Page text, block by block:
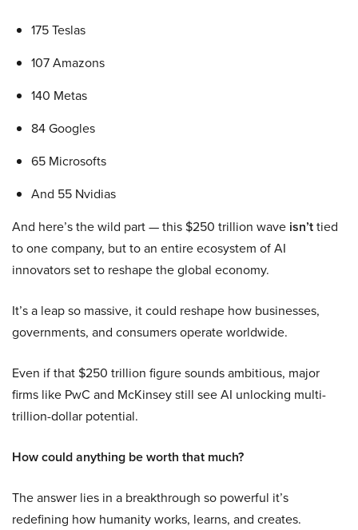
175 Teslas
107 Amazons
140 Metas
84 Googles
65 Microsofts
And 55 Nvidias
And here’s the wild part — this $250 trillion wave isn’ttied
to one company, but to an entire ecosystem of AI
innovators set to reshape the global economy.
It’s a leap so massive, it could reshape how businesses,
governments, and consumers operate worldwide.
Even if that $250 trillion figure sounds ambitious, major
firms like PwC and McKinsey still see AI unlocking multi-
trillion-dollar potential.
How could anything be worth that much?
The answer lies in a breakthrough so powerful it’s
redefining how humanity works, learns, and creates.